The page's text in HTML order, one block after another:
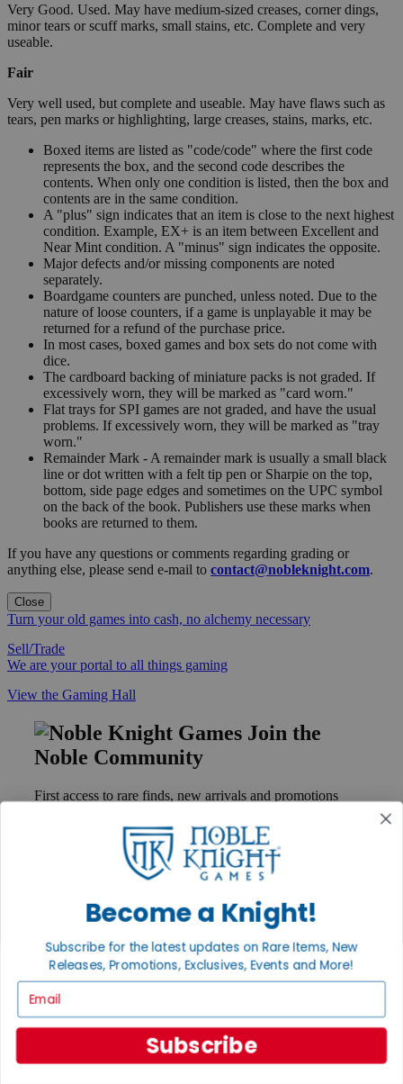
Very Good. Used. May have medium-sized creases, corner dings,
minor tears or scuff marks, small stains, etc. Complete and very
useable.
Fair
Very well used, but complete and useable. May have flaws such as
tears, pen marks or highlighting, large creases, stains, marks, etc.
Boxed items are listed as "code/code" where the first code
represents the box, and the second code describes the
contents. When only one condition is listed, then the box and
contents are in the same condition.
A "plus" sign indicates that an item is close to the next highest
condition. Example, EX+ is an item between Excellent and
Near Mint condition. A "minus" sign indicates the opposite.
Major defects and/or missing components are noted
separately.
Boardgame counters are punched, unless noted. Due to the
nature of loose counters, if a game is unplayable it may be
returned for a refund of the purchase price.
In most cases, boxed games and box sets do not come with
dice.
The cardboard backing of miniature packs is not graded. If
excessively worn, they will be marked as "card worn."
Flat trays for SPI games are not graded, and have the usual
problems. If excessively worn, they will be marked as "tray
worn."
Remainder Mark - A remainder mark is usually a small black
line or dot written with a felt tip pen or Sharpie on the top,
bottom, side page edges and sometimes on the UPC symbol
on the back of the book. Publishers use these marks when
books are returned to them.
If you have any questions or comments regarding grading or
anything else, please send e-mail to contact@nobleknight.com.
Close
Turn your old games into cash, no alchemy necessary
Sell/Trade
We are your portal to all things gaming
View the Gaming Hall
Join the
Noble Community
First access to rare finds, new arrivals and promotions
GET HELP
Contact
Ordering
Payment
Privacy Settings
Privacy Policy
INFORMATION
Become a Knight!
Subscribe for the latest updates on Rare Items, New
Releases, Promotions, Exclusives, Events and More!
Subscribe